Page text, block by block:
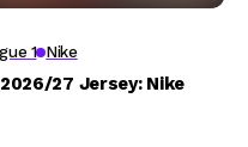
1 Nike
27 Jersey: Nike